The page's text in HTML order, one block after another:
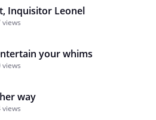
Inquisitor Leonel
views
your whims
views
way
views